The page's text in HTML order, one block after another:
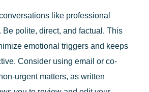
like professional
Be polite, direct, and factual. This
emotional triggers and keeps
Consider using email or co-
urgent matters, as written